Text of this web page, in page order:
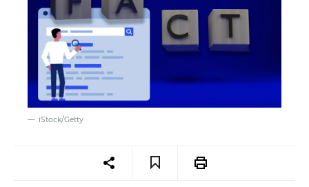
iStock/Getty